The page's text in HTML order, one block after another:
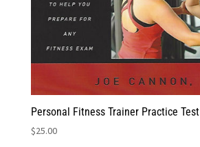
Personal Fitness Trainer Practice Test
$25.00